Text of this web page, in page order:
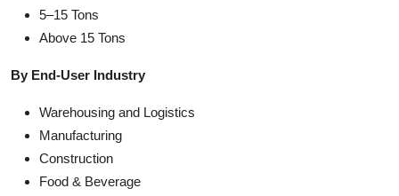
5–15 Tons
Above 15 Tons
By End-User Industry
Warehousing and Logistics
Manufacturing
Construction
Food & Beverage